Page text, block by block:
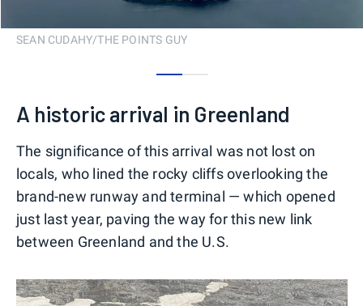
SEAN CUDAHY/THE POINTS GUY
A historic arrival in Greenland
The significance of this arrival was not lost on
locals, who lined the rocky cliffs overlooking the
brand-new runway and terminal — which opened
just last year, paving the way for this new link
between Greenland and the U.S.